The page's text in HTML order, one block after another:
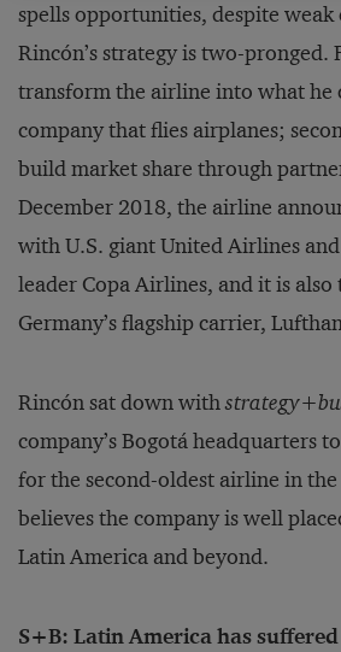
spells opportunities, despite
Rincón’s strategy is two-pronged.
transform the airline into what he
company that flies airplanes;
build market share through
December 2018, the airline
with U.S. giant United Airlines
leader Copa Airlines, and it is also
Germany’s flagship carrier,
Rincón sat down withstrategy+
company’s Bogotá headquarters
for the second-oldest airline in
believes the company is well
Latin America and beyond.
S+B: Latin America has